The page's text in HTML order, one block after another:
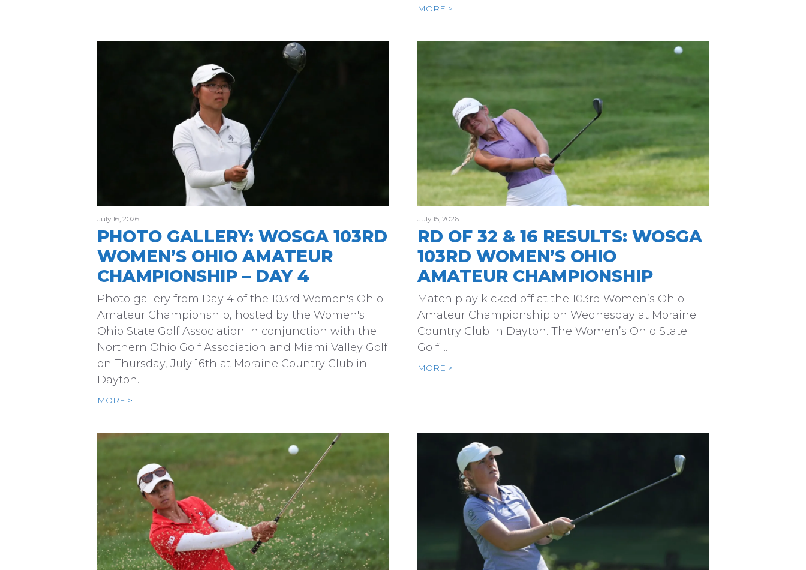
MORE >
July 16, 2026
PHOTO GALLERY: WOSGA 103RD
WOMEN’S OHIO AMATEUR
CHAMPIONSHIP – DAY 4
Photo gallery from Day 4 of the 103rd Women's Ohio
Amateur Championship, hosted by the Women's
Ohio State Golf Association in conjunction with the
Northern Ohio Golf Association and Miami Valley Golf
on Thursday, July 16th at Moraine Country Club in
Dayton.
MORE >
July 15, 2026
RD OF 32 & 16 RESULTS: WOSGA
103RD WOMEN’S OHIO
AMATEUR CHAMPIONSHIP
Match play kicked off at the 103rd Women’s Ohio
Amateur Championship on Wednesday at Moraine
Country Club in Dayton. The Women’s Ohio State
Golf ...
MORE >